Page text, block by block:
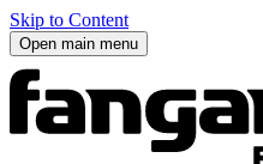
Skip to Content
Open main menu